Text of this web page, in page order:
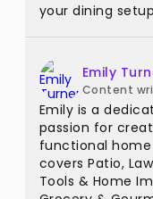
your dining
Emily
Content
Emily is a
passion for
functional
covers Patio,
Tools & Home